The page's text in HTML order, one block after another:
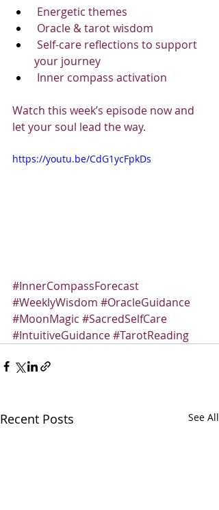
Energetic themes
Oracle & tarot wisdom
Self-care reflections to support
your journey
Inner compass activation
Watch this week’s episode now and
let your soul lead the way.
https://youtu.be/CdG1ycFpkDs
#InnerCompassForecast
#WeeklyWisdom #OracleGuidance
#MoonMagic #SacredSelfCare
#IntuitiveGuidance#TarotReading
Recent Posts See All